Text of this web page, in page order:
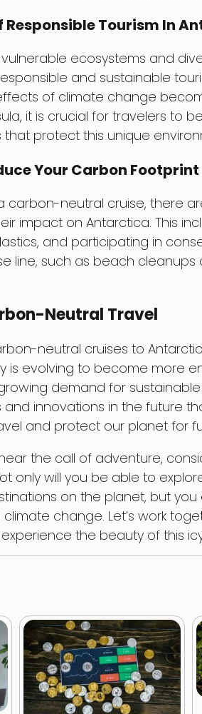
Responsible Tourism In
ecosystems and
and sustainable
of climate change
it is crucial for travelers to
protect this unique
Your Carbon
carbon-neutral cruise, there
impact on Antarctica. This
and participating in
line, such as beach cleanups
Neutral Travel
neutral cruises to
is evolving to become more
demand for
and innovations in the future
and protect our planet for
the call of adventure,
only will you be able to
on the planet, but
change. Let’s work
the beauty of this